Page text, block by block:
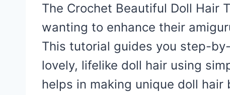
The Crochet Beautiful Doll Hair
wanting to enhance their
This tutorial guides you step-
lovely, lifelike doll hair using
helps in making unique doll